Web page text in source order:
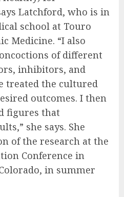
Latchford, who is in
school at Touro
Medicine. “I also
of different
inhibitors, and
treated the cultured
outcomes. I then
figures that
she says. She
of the research at the
Conference in
in summer